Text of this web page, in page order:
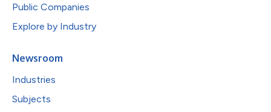
Public Companies
Explore by Industry
Newsroom
Industries
Subjects